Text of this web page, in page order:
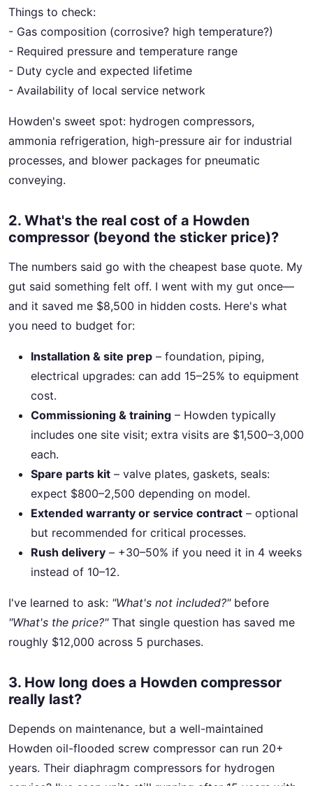
Things to check:
- Gas composition (corrosive? high temperature?)
- Required pressure and temperature range
- Duty cycle and expected lifetime
- Availability of local service network
Howden's sweet spot: hydrogen compressors,
ammonia refrigeration, high-pressure air for industrial
processes, and blower packages for pneumatic
conveying.
2. What's the real cost of a Howden
compressor (beyond the sticker price)?
The numbers said go with the cheapest base quote. My
gut said something felt off. I went with my gut once—
and it saved me $8,500 in hidden costs. Here's what
you need to budget for:
Installation & site prep – foundation, piping,
electrical upgrades: can add 15–25% to equipment
cost.
Commissioning & training – Howden typically
includes one site visit; extra visits are $1,500–3,000
each.
Spare parts kit – valve plates, gaskets, seals:
expect $800–2,500 depending on model.
Extended warranty or service contract – optional
but recommended for critical processes.
Rush delivery – +30–50% if you need it in 4 weeks
instead of 10–12.
I've learned to ask: "What's not included?"before
"What's the price?"That single question has saved me
roughly $12,000 across 5 purchases.
3. How long does a Howden compressor
really last?
Depends on maintenance, but a well-maintained
Howden oil-flooded screw compressor can run 20+
years. Their diaphragm compressors for hydrogen